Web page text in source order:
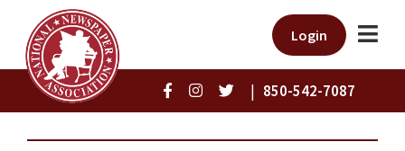
Login
| 850-542-7087